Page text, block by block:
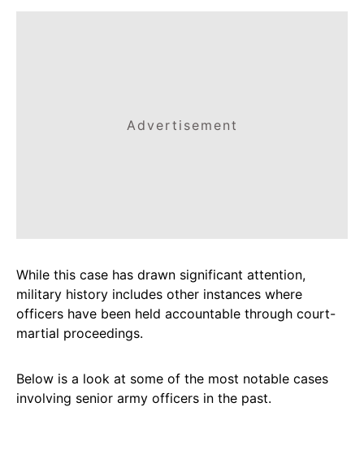
Advertisement
While this case has drawn significant attention,
military history includes other instances where
officers have been held accountable through court-
martial proceedings.
Below is a look at some of the most notable cases
involving senior army officers in the past.